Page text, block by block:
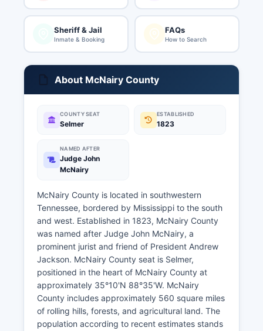
Sheriff & Jail
Inmate & Booking
FAQs
How to Search
About McNairy County
COUNTY SEAT
Selmer
ESTABLISHED
1823
NAMED AFTER
Judge John
McNairy
McNairy County is located in southwestern
Tennessee, bordered by Mississippi to the south
and west. Established in 1823, McNairy County
was named after Judge John McNairy, a
prominent jurist and friend of President Andrew
Jackson. McNairy County seat is Selmer,
positioned in the heart of McNairy County at
approximately 35°10'N 88°35'W. McNairy
County includes approximately 560 square miles
of rolling hills, forests, and agricultural land. The
population according to recent estimates stands